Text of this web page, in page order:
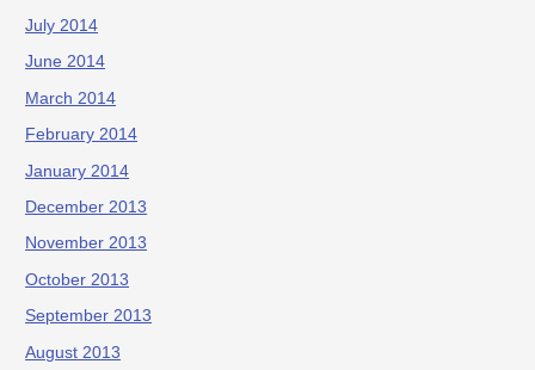
July 2014
June 2014
March 2014
February 2014
January 2014
December 2013
November 2013
October 2013
September 2013
August 2013